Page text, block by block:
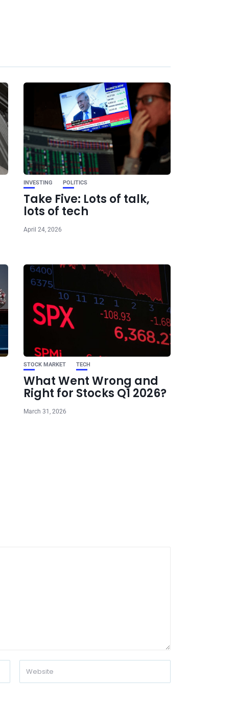
INVESTING POLITICS
Take Five: Lots of talk,
lots of tech
April 24, 2026
STOCK MARKET TECH
What Went Wrong and
Right for Stocks Q1 2026?
March 31, 2026
Kamala Harris Targets Trump
in 2024 Campaign as Bitcoin
Shows Volatility